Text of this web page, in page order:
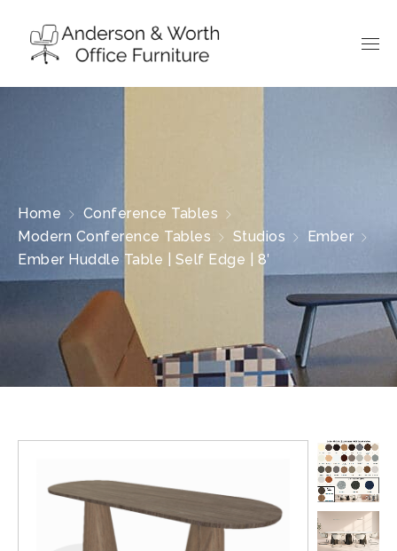
Home
Conference Tables
Modern Conference Tables
Studios
Ember
Ember Huddle Table | Self Edge | 8′